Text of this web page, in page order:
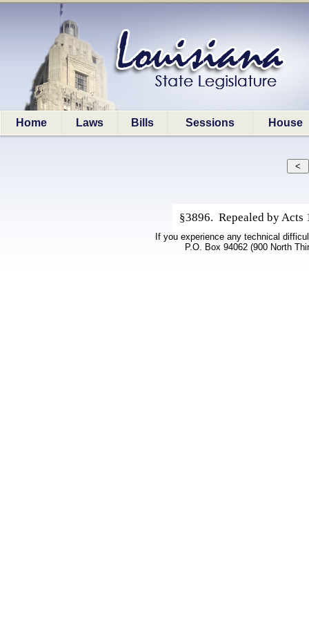
Home Laws Bills Sessions House
§3896. Repealed by Acts
If you experience any technical
P.O. Box 94062 (900 North